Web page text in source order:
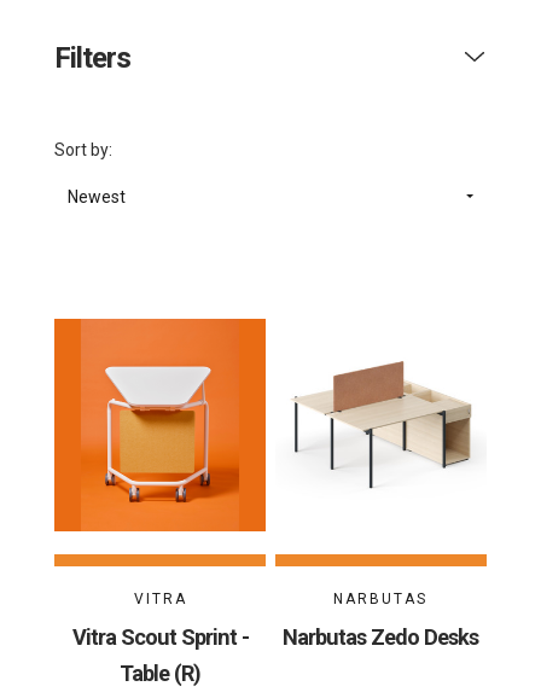
Filters
Sort by:
Newest
VITRA
Vitra Scout Sprint -
Table (R)
NARBUTAS
Narbutas Zedo Desks